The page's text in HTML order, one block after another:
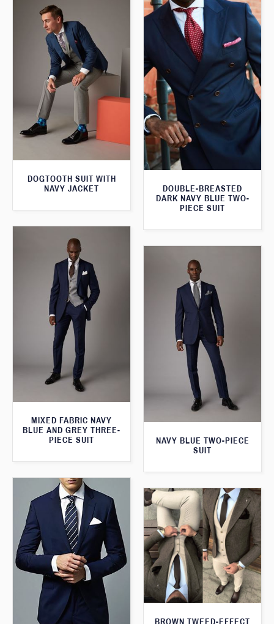
DOGTOOTH SUIT WITH
NAVY JACKET
DOUBLE-BREASTED
DARK NAVY BLUE TWO-
PIECE SUIT
MIXED FABRIC NAVY
BLUE AND GREY THREE-
PIECE SUIT
NAVY BLUE TWO-PIECE
SUIT
BROWN TWEED-EFFECT